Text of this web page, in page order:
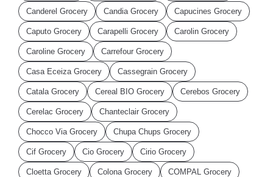
Canderel Grocery Candia Grocery Capucines Grocery
Caputo Grocery Carapelli Grocery Carolin Grocery
Caroline Grocery Carrefour Grocery
Casa Eceiza Grocery Cassegrain Grocery
Catala Grocery Cereal BIO Grocery Cerebos Grocery
Cerelac Grocery Chanteclair Grocery
Chocco Via Grocery Chupa Chups Grocery
Cif Grocery Cio Grocery Cirio Grocery
Cloetta Grocery Colona Grocery COMPAL Grocery